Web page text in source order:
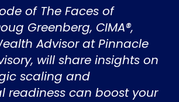
of The Faces of
Greenberg, CIMA®,
Advisor at Pinnacle
will share insights on
scaling and
readiness can boost your